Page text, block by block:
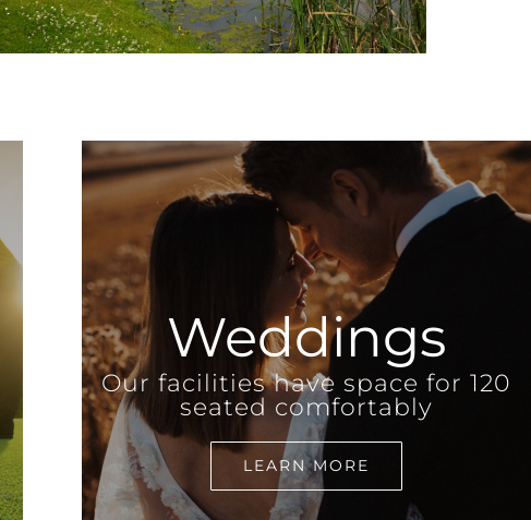
Weddings
Our facilities have space for 120
seated comfortably
LEARN MORE